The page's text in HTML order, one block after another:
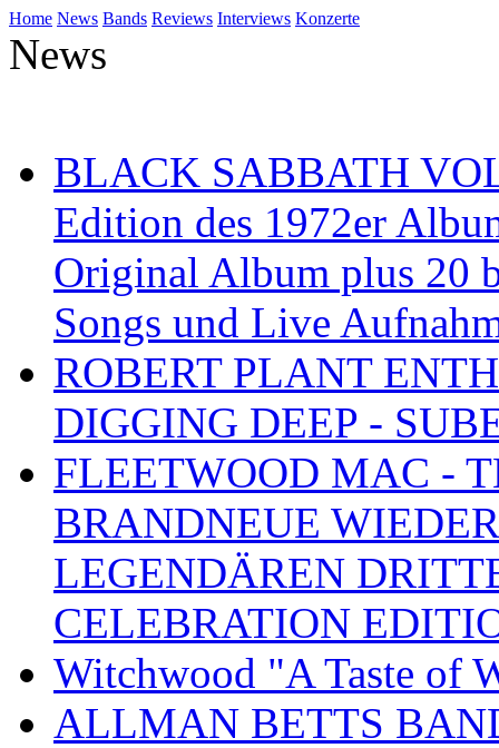
Home News Bands Reviews Interviews Konzerte
News
BLACK SABBATH
Edition des 1972er
Original Album plus 20
Songs und Live
ROBERT PLANT
DIGGING DEEP -
FLEETWOOD MAC -
BRANDNEUE
LEGENDÄREN
CELEBRATION
Witchwood "A Taste of
ALLMAN BETTS